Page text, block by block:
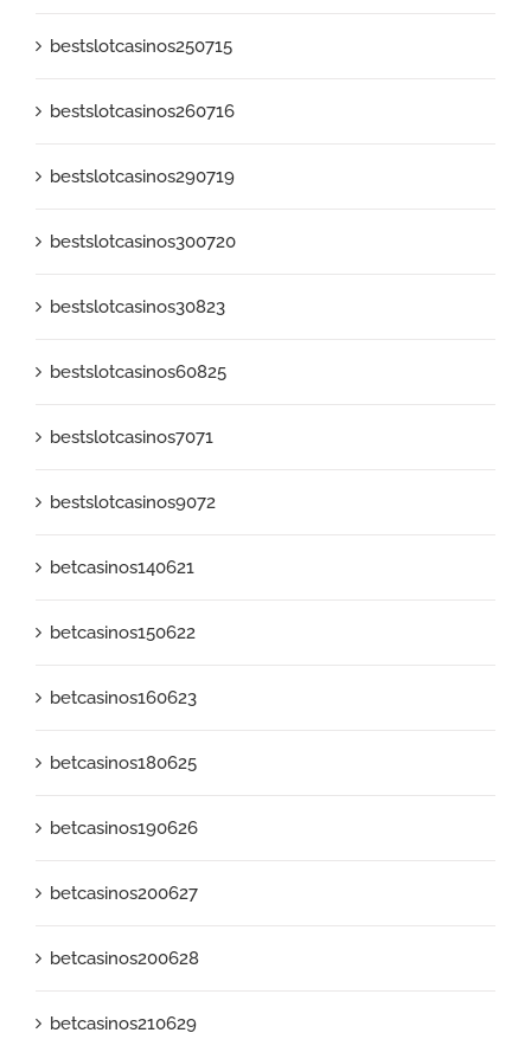
bestslotcasinos250715
bestslotcasinos260716
bestslotcasinos290719
bestslotcasinos300720
bestslotcasinos30823
bestslotcasinos60825
bestslotcasinos7071
bestslotcasinos9072
betcasinos140621
betcasinos150622
betcasinos160623
betcasinos180625
betcasinos190626
betcasinos200627
betcasinos200628
betcasinos210629